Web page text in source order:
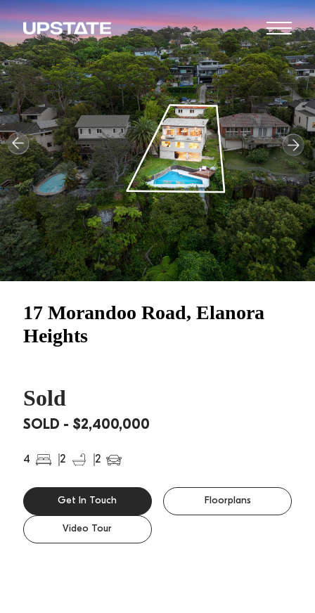
17 Morandoo Road, Elanora
Heights
Sold
SOLD - $2,400,000
4 2 2
Get In Touch Floorplans
Video Tour